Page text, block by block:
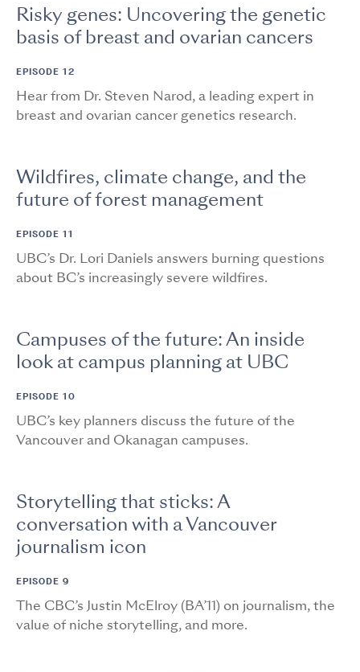
Risky genes: Uncovering the genetic
basis of breast and ovarian cancers
EPISODE 12
Hear from Dr. Steven Narod, a leading expert in
breast and ovarian cancer genetics research.
Wildfires, climate change, and the
future of forest management
EPISODE 11
UBC’s Dr. Lori Daniels answers burning questions
about BC’s increasingly severe wildfires.
Campuses of the future: An inside
look at campus planning at UBC
EPISODE 10
UBC’s key planners discuss the future of the
Vancouver and Okanagan campuses.
Storytelling that sticks: A
conversation with a Vancouver
journalism icon
EPISODE 9
The CBC’s Justin McElroy (BA’11) on journalism, the
value of niche storytelling, and more.